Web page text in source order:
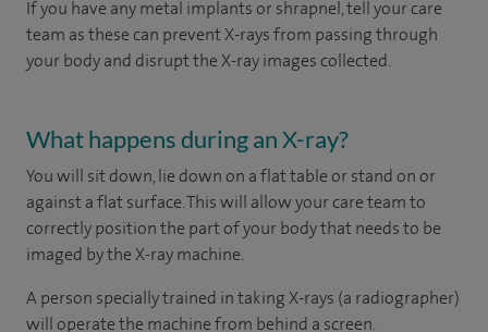
If you have any metal implants or shrapnel, tell your care
team as these can prevent X-rays from passing through
your body and disrupt the X-ray images collected.
What happens during an X-ray?
You will sit down, lie down on a flat table or stand on or
against a flat surface. This will allow your care team to
correctly position the part of your body that needs to be
imaged by the X-ray machine.
A person specially trained in taking X-rays (a radiographer)
will operate the machine from behind a screen.